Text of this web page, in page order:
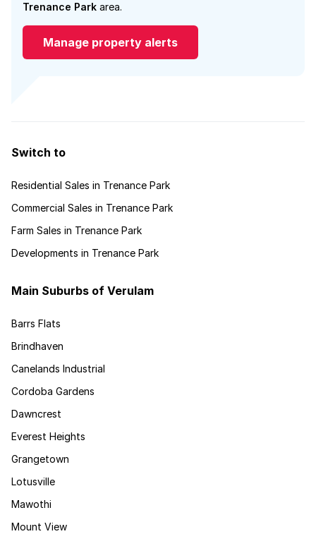
Trenance Park area.
Manage property alerts
Switch to
Residential Sales in Trenance Park
Commercial Sales in Trenance Park
Farm Sales in Trenance Park
Developments in Trenance Park
Main Suburbs of Verulam
Barrs Flats
Brindhaven
Canelands Industrial
Cordoba Gardens
Dawncrest
Everest Heights
Grangetown
Lotusville
Mawothi
Mount View